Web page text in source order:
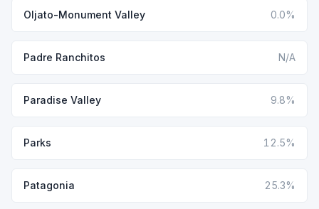
Oljato-Monument Valley 0.0%
Padre Ranchitos N/A
Paradise Valley 9.8%
Parks 12.5%
Patagonia 25.3%